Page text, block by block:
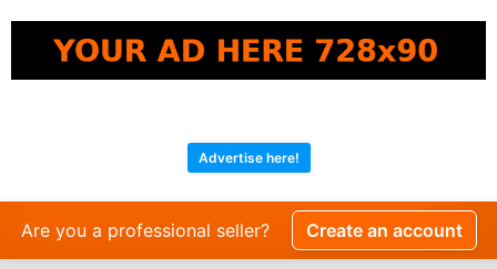
Advertise here!
Are you a professional seller? Create an account